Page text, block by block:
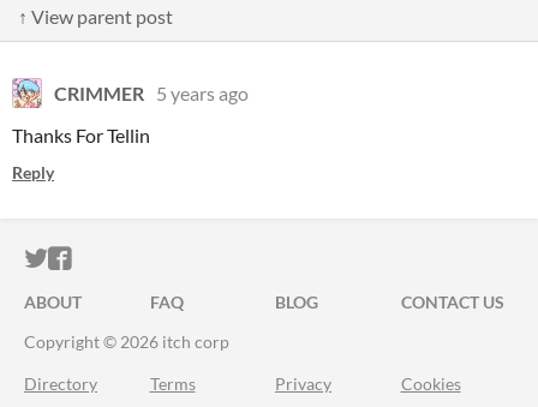
↑ View parent post
CRIMMER 5 years ago
Thanks For Tellin
Reply
ITCH.IO ON TWITTER
ITCH.IO ON FACEBOOK
ABOUT FAQ BLOG
CONTACT US
Copyright © 2026 itch corp
Directory Terms Privacy Cookies